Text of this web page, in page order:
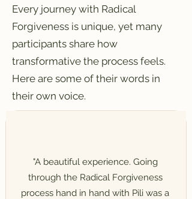
Every journey with Radical
Forgiveness is unique, yet many
participants share how
transformative the process feels.
Here are some of their words in
their own voice.
"A beautiful experience. Going
through the Radical Forgiveness
process hand in hand with Pili was a